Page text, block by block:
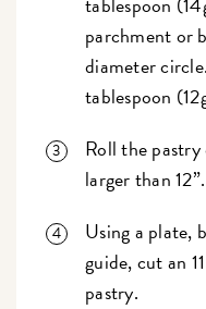
parchment or
diameter
tablespoon
Roll the
larger than 12”.
Using a plate,
guide, cut an
pastry.